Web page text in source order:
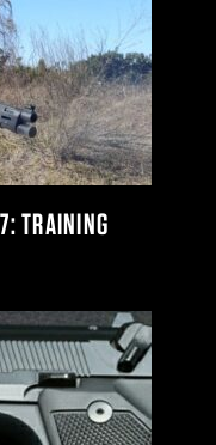
TRAINING